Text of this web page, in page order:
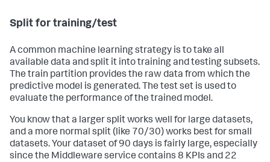
Split for training/test
A common machine learning strategy is to take all
available data and split it into training and testing subsets.
The train partition provides the raw data from which the
predictive model is generated. The test set is used to
evaluate the performance of the trained model.
You know that a larger split works well for large datasets,
and a more normal split (like 70/30) works best for small
datasets. Your dataset of 90 days is fairly large, especially
since the Middleware service contains 8 KPIs and 22